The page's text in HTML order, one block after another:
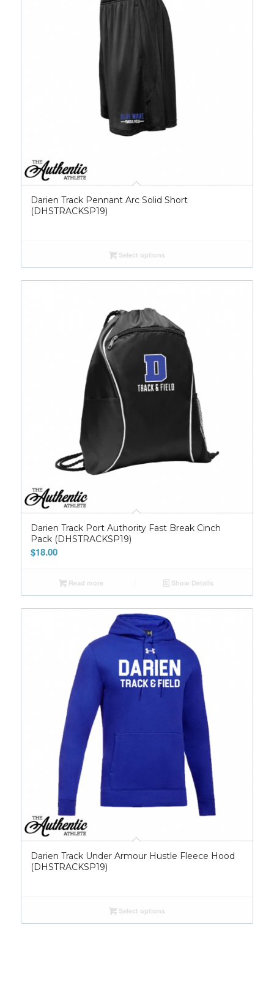
Darien Track Pennant Arc Solid Short
(DHSTRACKSP19)
Select options
Darien Track Port Authority Fast Break Cinch
Pack (DHSTRACKSP19)
$18.00
Read more Show Details
Darien Track Under Armour Hustle Fleece Hood
(DHSTRACKSP19)
Select options